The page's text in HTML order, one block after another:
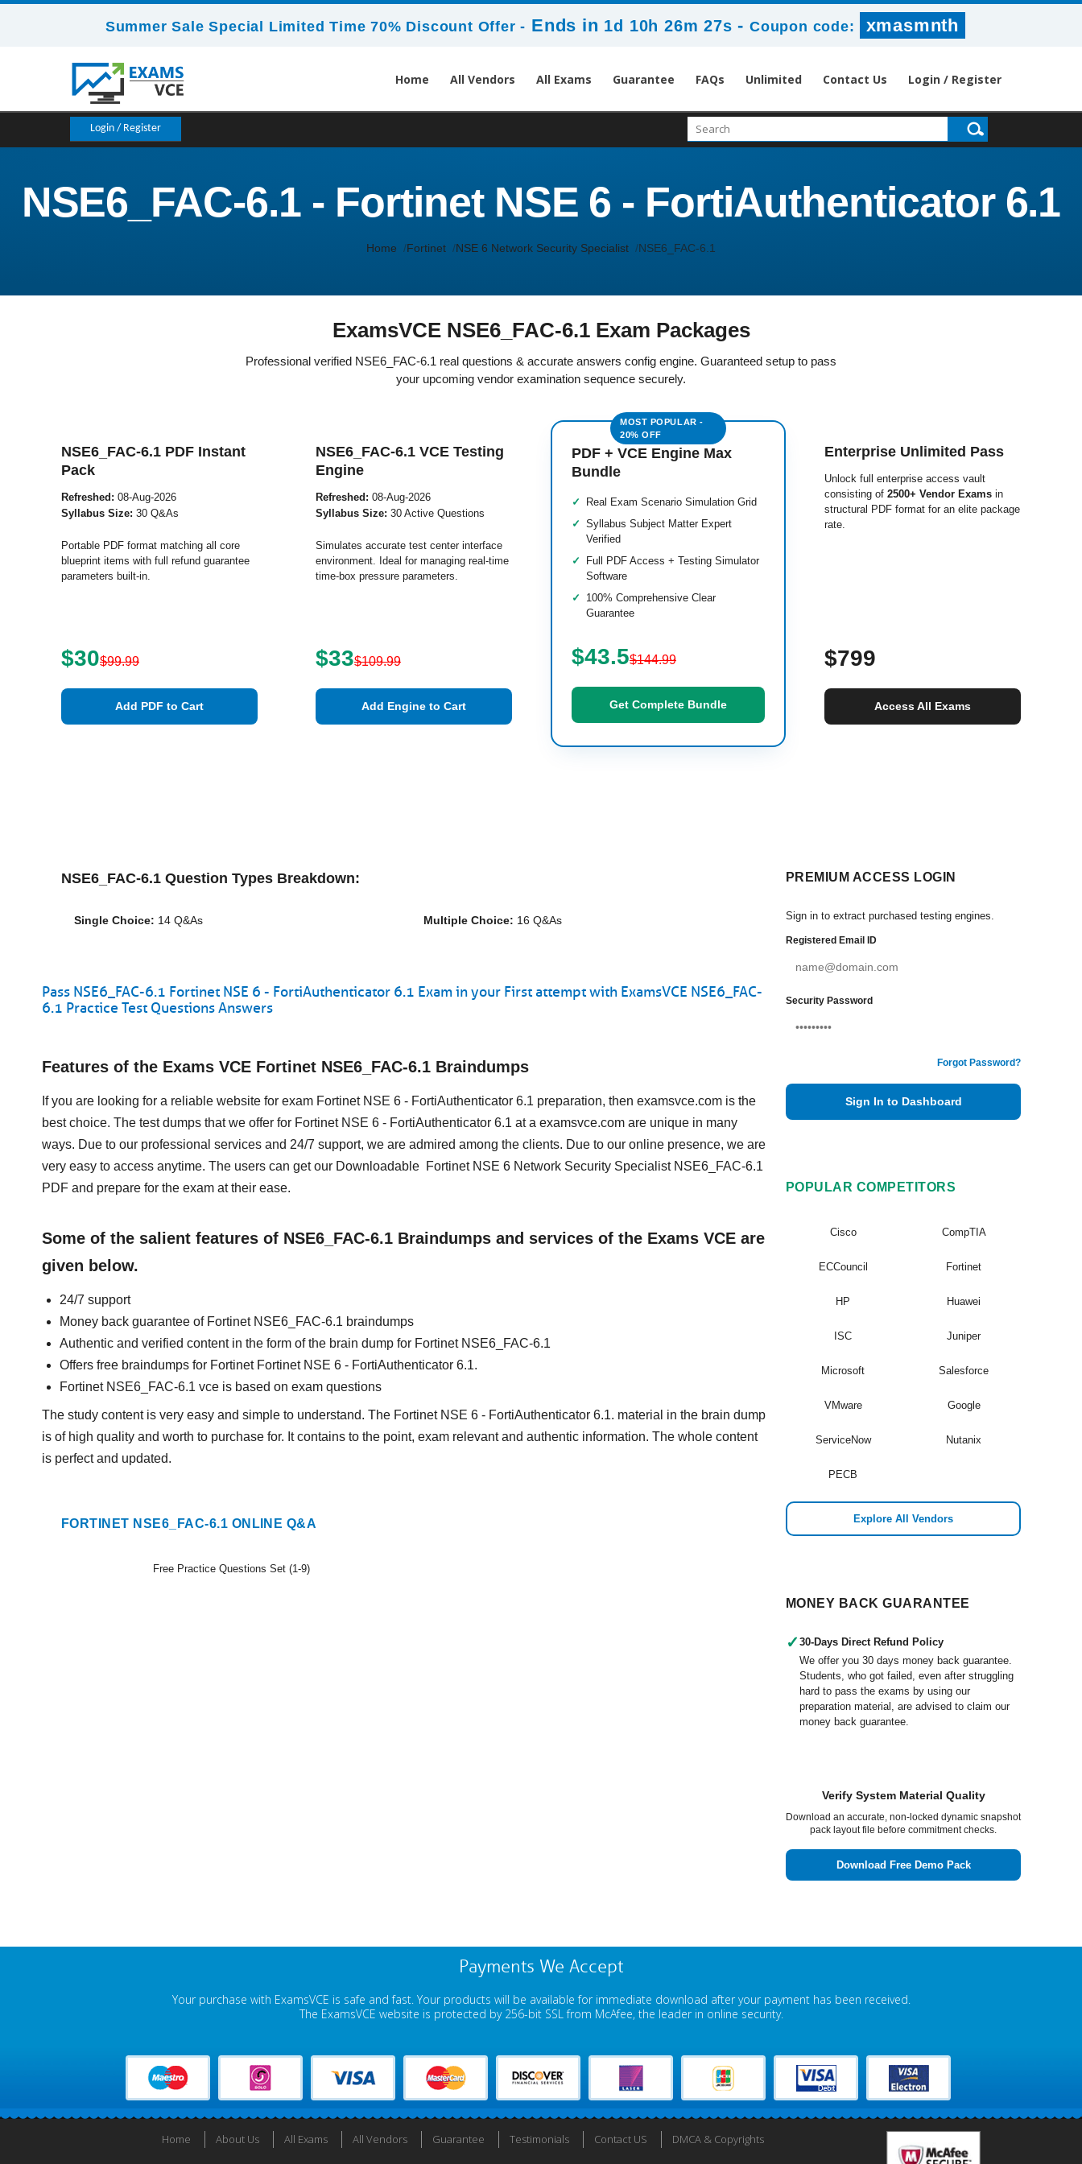
Summer Sale Special Limited Time 70% Discount Offer - Ends in 1d 10h 26m 27s -Coupon code: xmasmnth
Home All Vendors All Exams Guarantee FAQs Unlimited Contact Us Login / Register
Login / Register
NSE6_FAC-6.1 - Fortinet NSE 6 - FortiAuthenticator 6.1
Home Fortinet NSE 6 Network Security Specialist NSE6_FAC-6.1
ExamsVCE NSE6_FAC-6.1 Exam Packages
Professional verified NSE6_FAC-6.1 real questions & accurate answers config engine. Guaranteed setup to pass
your upcoming vendor examination sequence securely.
NSE6_FAC-6.1 PDF Instant
Pack
Refreshed: 08-Aug-2026
Syllabus Size: 30 Q&As
Portable PDF format matching all core
blueprint items with full refund guarantee
parameters built-in.
$30$99.99
Add PDF to Cart
NSE6_FAC-6.1 VCE Testing
Engine
Refreshed: 08-Aug-2026
Syllabus Size: 30 Active Questions
Simulates accurate test center interface
environment. Ideal for managing real-time
time-box pressure parameters.
$33$109.99
Add Engine to Cart
PDF + VCE Engine Max
Bundle
Real Exam Scenario Simulation Grid
Syllabus Subject Matter Expert
Verified
Full PDF Access + Testing Simulator
Software
100% Comprehensive Clear
Guarantee
$43.5$144.99
Get Complete Bundle
Enterprise Unlimited Pass
Unlock full enterprise access vault
consisting of 2500+ Vendor Exams in
structural PDF format for an elite package
rate.
$799
Access All Exams
NSE6_FAC-6.1 Question Types Breakdown:
Single Choice: 14 Q&As Multiple Choice: 16 Q&As
Pass NSE6_FAC-6.1 Fortinet NSE 6 - FortiAuthenticator 6.1 Exam in your First attempt with ExamsVCE NSE6_FAC-
6.1 Practice Test Questions Answers
Features of the Exams VCE Fortinet NSE6_FAC-6.1 Braindumps
If you are looking for a reliable website for exam Fortinet NSE 6 - FortiAuthenticator 6.1 preparation, then examsvce.com is the
best choice. The test dumps that we offer for Fortinet NSE 6 - FortiAuthenticator 6.1 at a examsvce.com are unique in many
ways. Due to our professional services and 24/7 support, we are admired among the clients. Due to our online presence, we are
very easy to access anytime. The users can get our Downloadable Fortinet NSE 6 Network Security Specialist NSE6_FAC-6.1
PDF and prepare for the exam at their ease.
Some of the salient features of NSE6_FAC-6.1 Braindumps and services of the Exams VCE are
given below.
24/7 support
Money back guarantee of Fortinet NSE6_FAC-6.1 braindumps
Authentic and verified content in the form of the brain dump for Fortinet NSE6_FAC-6.1
Offers free braindumps for Fortinet Fortinet NSE 6 - FortiAuthenticator 6.1.
Fortinet NSE6_FAC-6.1 vce is based on exam questions
The study content is very easy and simple to understand. The Fortinet NSE 6 - FortiAuthenticator 6.1. material in the brain dump
is of high quality and worth to purchase for. It contains to the point, exam relevant and authentic information. The whole content
is perfect and updated.
FORTINET NSE6_FAC-6.1 ONLINE Q&A
Free Practice Questions Set (1-9)
PREMIUM ACCESS LOGIN
Sign in to extract purchased testing engines.
Registered Email ID
Security Password
Forgot Password?
Sign In to Dashboard
POPULAR COMPETITORS
Cisco CompTIA
ECCouncil Fortinet
HP Huawei
ISC Juniper
Microsoft Salesforce
VMware Google
ServiceNow Nutanix
PECB
Explore All Vendors
MONEY BACK GUARANTEE
✓ 30-Days Direct Refund Policy
We offer you 30 days money back guarantee.
Students, who got failed, even after struggling
hard to pass the exams by using our
preparation material, are advised to claim our
money back guarantee.
Verify System Material Quality
Download an accurate, non-locked dynamic snapshot
pack layout file before commitment checks.
Download Free Demo Pack
Payments We Accept
Your purchase with ExamsVCE is safe and fast. Your products will be available for immediate download after your payment has been received.
The ExamsVCE website is protected by 256-bit SSL from McAfee, the leader in online security.
Home About Us All Exams All Vendors Guarantee Testimonials Contact US DMCA & Copyrights